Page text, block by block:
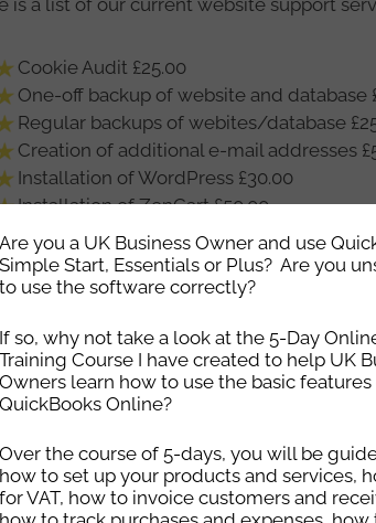
Cookie Audit £25.00
One-off backup of website and database
Regular backups of webites/database
Creation of additional e-mail addresses
Installation of WordPress £30.00
Installation of ZenCart £50.00
Installation of modules/plugins as
rate
Installation of SSL certificates £25.00
Transfer of website to our hosting from
straight site move with no issues the fee
Transfer of website from one of our
software upgrades actioned by the client)
Standard hourly rate for £20.00/hour
would like help with ensuring that your
– especially if it is a WordPress
Are you a UK Business Owner and use
Simple Start, Essentials or Plus? Are you
to use the software correctly?
If so, why not take a look at the 5-Day
Training Course I have created to help UK
Owners learn how to use the basic features
QuickBooks Online?
Over the course of 5-days, you will be
how to set up your products and services,
for VAT, how to invoice customers and